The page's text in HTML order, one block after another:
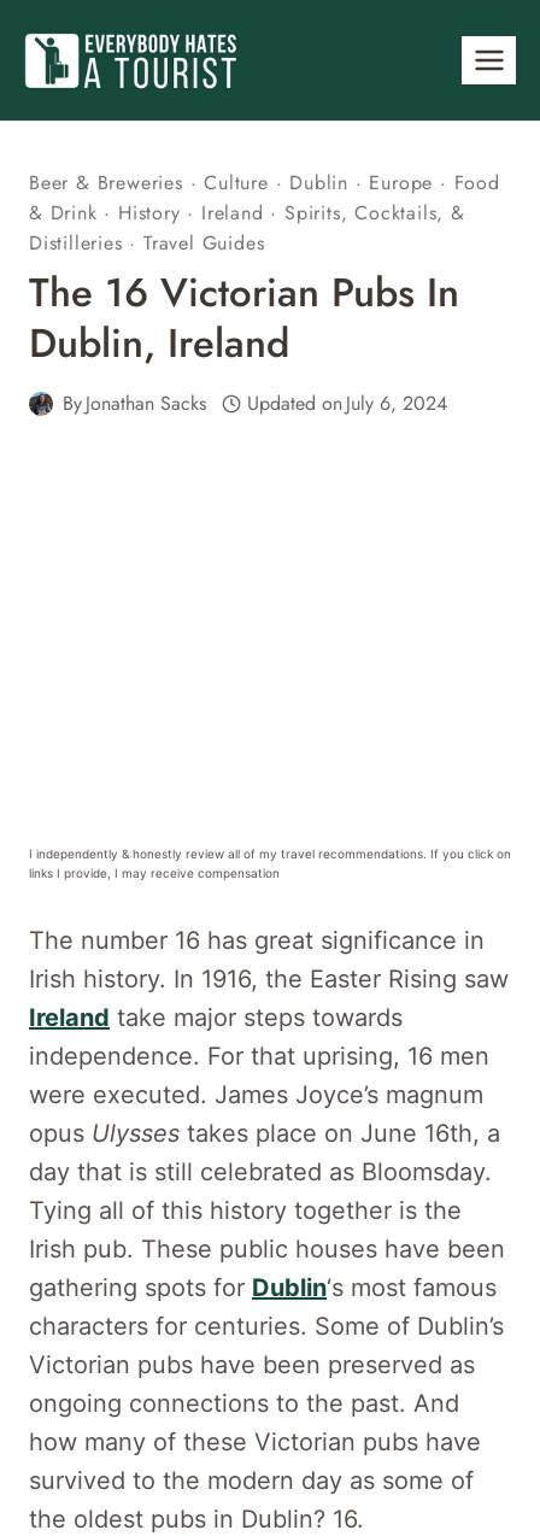
content
Beer & Breweries ·Culture · Dublin · Europe · Food
& Drink · History · Ireland · Spirits, Cocktails, &
Distilleries ·Travel Guides
The 16 Victorian Pubs In
Dublin, Ireland
ByJonathan Sacks Updated onJuly 6, 2024
I independently & honestly review all of my travel recommendations. If you click on
links I provide, I may receive compensation
The number 16 has great significance in
Irish history. In 1916, the Easter Rising saw
Ireland take major steps towards
independence. For that uprising, 16 men
were executed. James Joyce’s magnum
opus Ulysses takes place on June 16th, a
day that is still celebrated as Bloomsday.
Tying all of this history together is the
Irish pub. These public houses have been
gathering spots for Dublin‘s most famous
characters for centuries. Some of Dublin’s
Victorian pubs have been preserved as
ongoing connections to the past. And
how many of these Victorian pubs have
survived to the modern day as some of
the oldest pubs in Dublin? 16.